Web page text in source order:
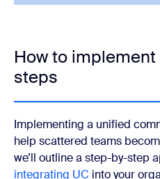
How to implement
steps
Implementing a unified
help scattered teams
we’ll outline a step-by-step
integrating UC into your